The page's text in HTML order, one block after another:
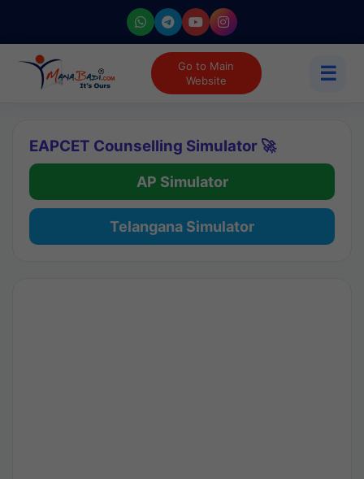
Go to Main
Website
☰
EAPCET Counselling Simulator 🚀
AP Simulator
Telangana Simulator